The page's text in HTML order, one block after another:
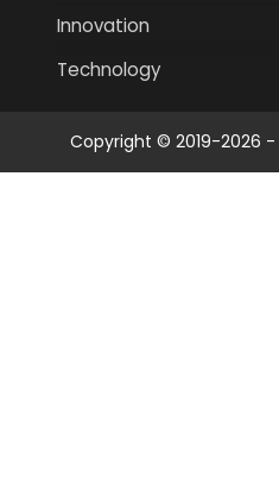
Innovation
Technology
Copyright © 2019-2026 -